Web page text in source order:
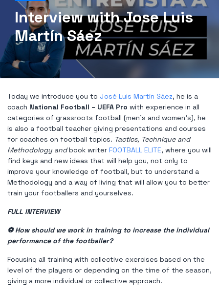
Interview with Jose Luis
Martín Sáez
Today we introduce you to José Luis Martín Sáez, he is a
coach National Football – UEFA Pro with experience in all
categories of grassroots football (men's and women's), he
is also a football teacher giving presentations and courses
for coaches on football topics. Tactics, Technique and
Methodology andbook writer FOOTBALL ELITE, where you will
find keys and new ideas that will help you, not only to
improve your knowledge of football, but to understand a
Methodology and a way of living that will allow you to better
train your footballers and yourselves.
FULL INTERVIEW
⚽ How should we work in training to increase the individual
performance of the footballer?
Focusing all training with collective exercises based on the
level of the players or depending on the time of the season,
giving a more individual or collective approach.